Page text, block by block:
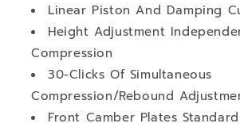
Linear Piston And Damping
Height Adjustment
Compression
30-Clicks Of Simultaneous
Compression/Rebound
Front Camber Plates